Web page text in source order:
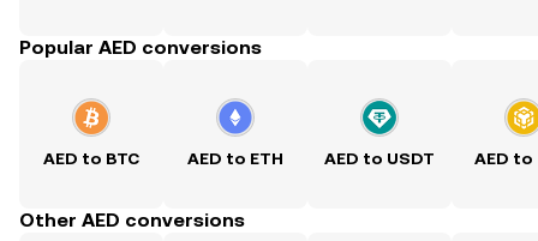
Popular AED conversions
AED to BTC AED to ETH AED to USDT AED to
Other AED conversions